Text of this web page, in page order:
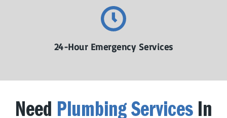
24-Hour Emergency Services
Need Plumbing Services In